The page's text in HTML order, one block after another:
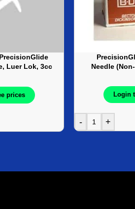
Luer Lok, 3cc
prices
Needle
Login
- +